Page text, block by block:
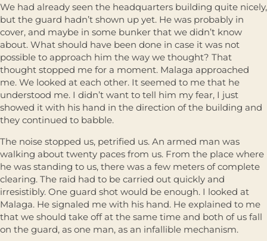
We had already seen the headquarters building quite nicely,
but the guard hadn’t shown up yet. He was probably in
cover, and maybe in some bunker that we didn’t know
about. What should have been done in case it was not
possible to approach him the way we thought? That
thought stopped me for a moment. Malaga approached
me. We looked at each other. It seemed to me that he
understood me. I didn’t want to tell him my fear, I just
showed it with his hand in the direction of the building and
they continued to babble.
The noise stopped us, petrified us. An armed man was
walking about twenty paces from us. From the place where
he was standing to us, there was a few meters of complete
clearing. The raid had to be carried out quickly and
irresistibly. One guard shot would be enough. I looked at
Malaga. He signaled me with his hand. He explained to me
that we should take off at the same time and both of us fall
on the guard, as one man, as an infallible mechanism.